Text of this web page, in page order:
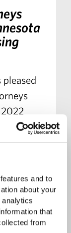
and to
about your
that
from
pleased
Rising
the Top
list.